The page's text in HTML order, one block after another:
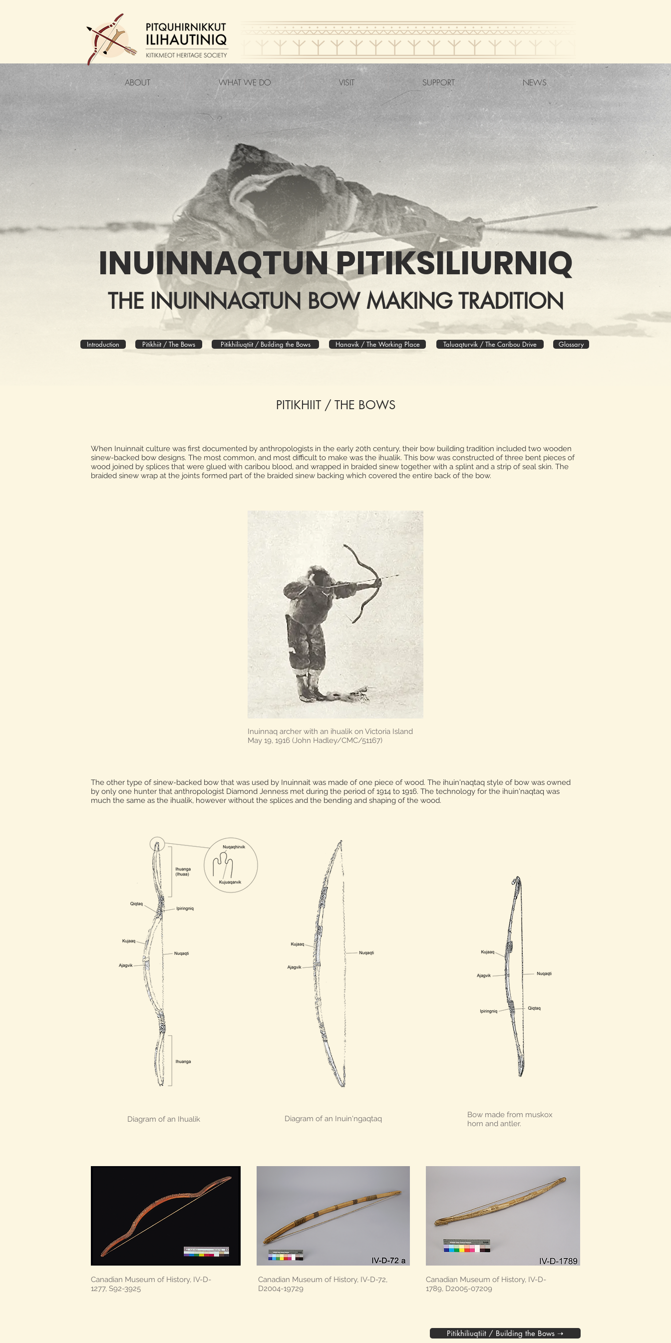
ABOUT WHAT WE DO VISIT SUPPORT NEWS
INUINNAQTUN PITIKSILIURNIQ
THE INUINNAQTUN BOW MAKING TRADITION
Introduction Pitikhiit / The Bows Pitikhiliuqtiit / Building the Bows Hanavik / The Working Place Taluaqturvik / The Caribou Drive Glossary
PITIKHIIT / THE BOWS
When Inuinnait culture was first documented by anthropologists in the early 20th century, their bow building tradition included two wooden
sinew-backed bow designs. The most common, and most difficult to make was the ihualik. This bow was constructed of three bent pieces of
wood joined by splices that were glued with caribou blood, and wrapped in braided sinew together with a splint and a strip of seal skin. The
braided sinew wrap at the joints formed part of the braided sinew backing which covered the entire back of the bow.
Inuinnaq archer with an ihualik on Victoria Island
May 19, 1916 (John Hadley/CMC/51167)
The other type of sinew-backed bow that was used by Inuinnait was made of one piece of wood. The ihuin'naqtaq style of bow was owned
by only one hunter that anthropologist Diamond Jenness met during the period of 1914 to 1916. The technology for the ihuin'naqtaq was
much the same as the ihualik, however without the splices and the bending and shaping of the wood.
Diagram of an Ihualik Diagram of an Inuin'ngaqtaq
Bow made from muskox
horn and antler.
Canadian Museum of History, IV-D-
1277, S92-3925
Canadian Museum of History, IV-D-72,
D2004-19729
Canadian Museum of History, IV-D-
1789, D2005-07209
Pitikhiliuqtiit / Building the Bows ➝